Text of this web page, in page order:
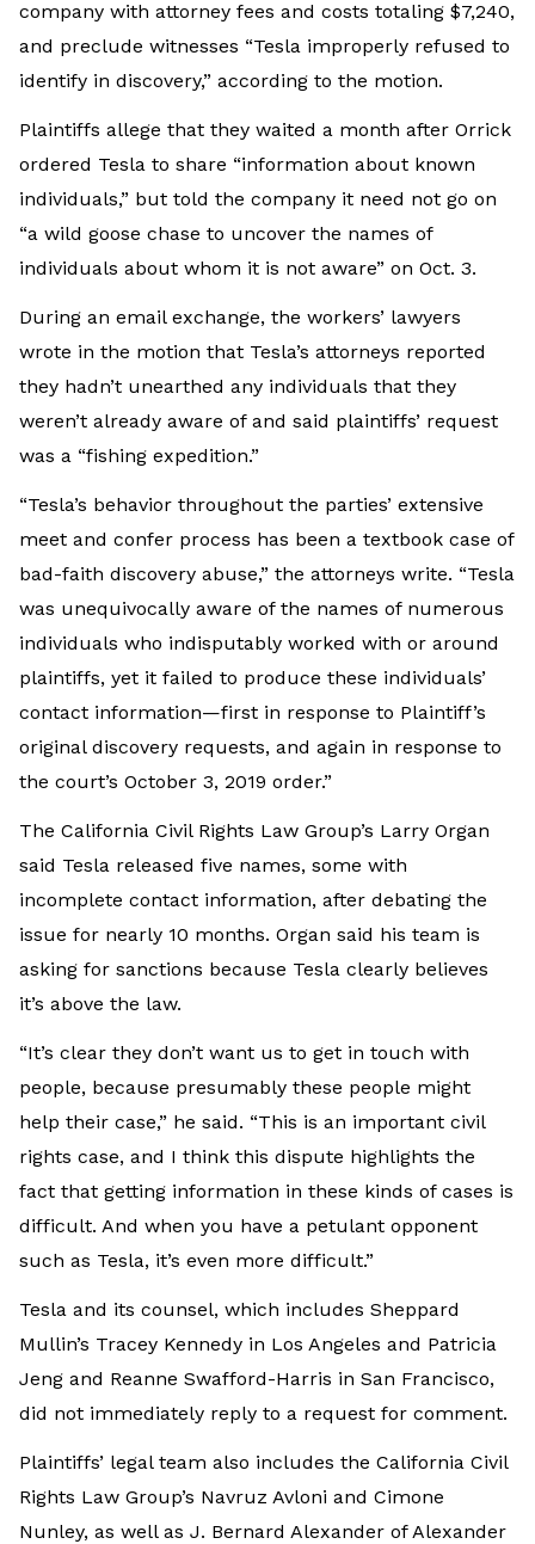
company with attorney fees and costs totaling $7,240,
and preclude witnesses “Tesla improperly refused to
identify in discovery,” according to the motion.
Plaintiffs allege that they waited a month after Orrick
ordered Tesla to share “information about known
individuals,” but told the company it need not go on
“a wild goose chase to uncover the names of
individuals about whom it is not aware” on Oct. 3.
During an email exchange, the workers’ lawyers
wrote in the motion that Tesla’s attorneys reported
they hadn’t unearthed any individuals that they
weren’t already aware of and said plaintiffs’ request
was a “fishing expedition.”
“Tesla’s behavior throughout the parties’ extensive
meet and confer process has been a textbook case of
bad-faith discovery abuse,” the attorneys write. “Tesla
was unequivocally aware of the names of numerous
individuals who indisputably worked with or around
plaintiffs, yet it failed to produce these individuals’
contact information—first in response to Plaintiff’s
original discovery requests, and again in response to
the court’s October 3, 2019 order.”
The California Civil Rights Law Group’s Larry Organ
said Tesla released five names, some with
incomplete contact information, after debating the
issue for nearly 10 months. Organ said his team is
asking for sanctions because Tesla clearly believes
it’s above the law.
“It’s clear they don’t want us to get in touch with
people, because presumably these people might
help their case,” he said. “This is an important civil
rights case, and I think this dispute highlights the
fact that getting information in these kinds of cases is
difficult. And when you have a petulant opponent
such as Tesla, it’s even more difficult.”
Tesla and its counsel, which includes Sheppard
Mullin’s Tracey Kennedy in Los Angeles and Patricia
Jeng and Reanne Swafford-Harris in San Francisco,
did not immediately reply to a request for comment.
Plaintiffs’ legal team also includes the California Civil
Rights Law Group’s Navruz Avloni and Cimone
Nunley, as well as J. Bernard Alexander of Alexander